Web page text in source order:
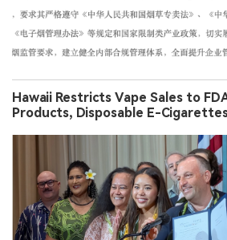
Hawaii Restricts Vape Sales to
Products, Disposable E-